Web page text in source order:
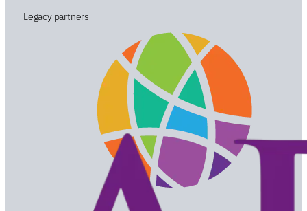
Legacy partners